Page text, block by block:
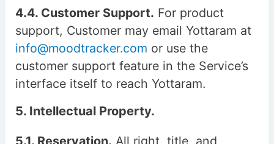
4.4. Customer Support. For product
support, Customer may email Yottaram at
info@moodtracker.com or use the
customer support feature in the Service’s
interface itself to reach Yottaram.
5. Intellectual Property.